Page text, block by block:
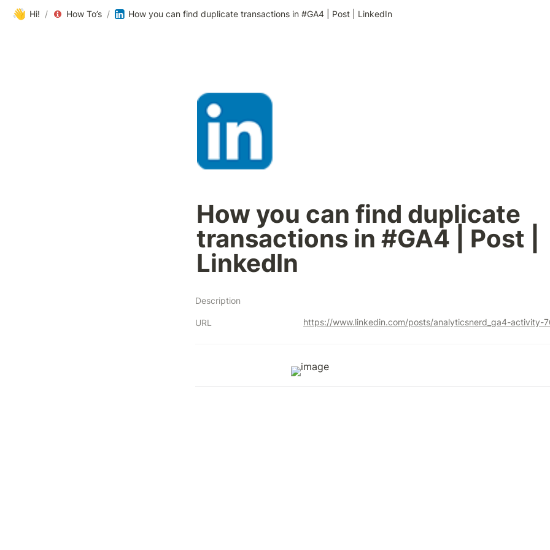
👋 Hi! / How To’s / How you can find duplicate transactions in #GA4 | Post | LinkedIn
How you can find duplicate
transactions in #GA4 | Post |
LinkedIn
Description
URL